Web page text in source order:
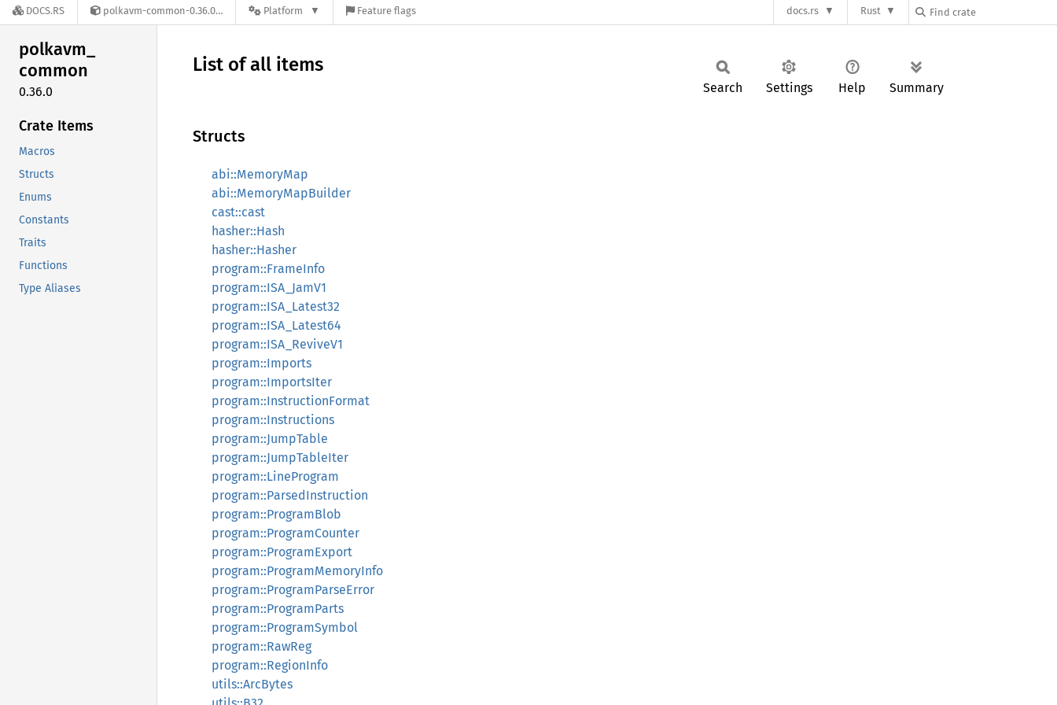
DOCS.RS polkavm-common-0.36.0 Platform Feature flags docs.rs Rust
polkavm_
common
0.36.0
Crate Items
Macros
Structs
Enums
Constants
Traits
Functions
Type Aliases
List of all items
Search Settings Help Summary
Structs
abi::MemoryMap
abi::MemoryMapBuilder
cast::cast
hasher::Hash
hasher::Hasher
program::FrameInfo
program::ISA_JamV1
program::ISA_Latest32
program::ISA_Latest64
program::ISA_ReviveV1
program::Imports
program::ImportsIter
program::InstructionFormat
program::Instructions
program::JumpTable
program::JumpTableIter
program::LineProgram
program::ParsedInstruction
program::ProgramBlob
program::ProgramCounter
program::ProgramExport
program::ProgramMemoryInfo
program::ProgramParseError
program::ProgramParts
program::ProgramSymbol
program::RawReg
program::RegionInfo
utils::ArcBytes